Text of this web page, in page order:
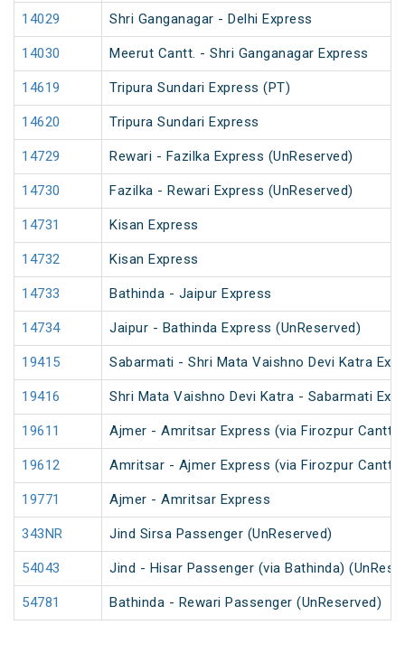
14029 Shri Ganganagar - Delhi Express
14030 Meerut Cantt. - Shri Ganganagar Express
14619 Tripura Sundari Express (PT)
14620 Tripura Sundari Express
14729 Rewari - Fazilka Express (UnReserved)
14730 Fazilka - Rewari Express (UnReserved)
14731 Kisan Express
14732 Kisan Express
14733 Bathinda - Jaipur Express
14734 Jaipur - Bathinda Express (UnReserved)
19415 Sabarmati - Shri Mata Vaishno Devi Katra
19416 Shri Mata Vaishno Devi Katra - Sabarmati
19611 Ajmer - Amritsar Express (via Firozpur Cantt.)
19612 Amritsar - Ajmer Express (via Firozpur Cantt.)
19771 Ajmer - Amritsar Express
343NR Jind Sirsa Passenger (UnReserved)
54043 Jind - Hisar Passenger (via Bathinda)
54781 Bathinda - Rewari Passenger (UnReserved)